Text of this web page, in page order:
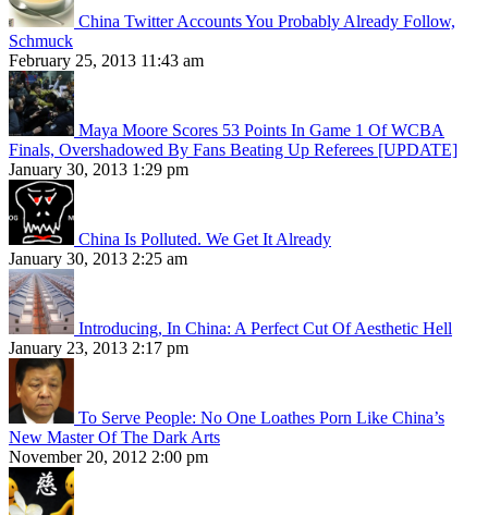
China Twitter Accounts You Probably Already Follow,
Schmuck
February 25, 2013 11:43 am
Maya Moore Scores 53 Points In Game 1 Of WCBA
Finals, Overshadowed By Fans Beating Up Referees [UPDATE]
January 30, 2013 1:29 pm
China Is Polluted. We Get It Already
January 30, 2013 2:25 am
Introducing, In China: A Perfect Cut Of Aesthetic Hell
January 23, 2013 2:17 pm
To Serve People: No One Loathes Porn Like China’s
New Master Of The Dark Arts
November 20, 2012 2:00 pm